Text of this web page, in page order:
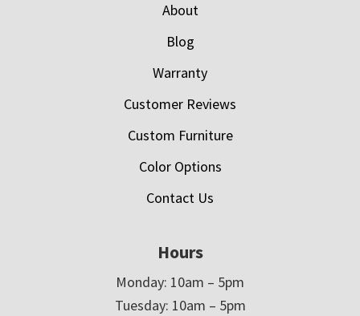
About
Blog
Warranty
Customer Reviews
Custom Furniture
Color Options
Contact Us
Hours
Monday: 10am – 5pm
Tuesday: 10am – 5pm